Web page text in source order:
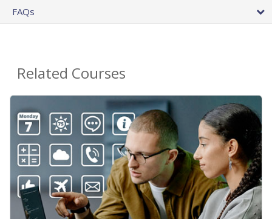
FAQs
Related Courses